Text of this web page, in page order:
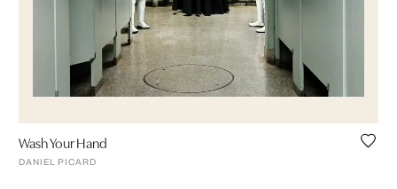
Wash Your Hand
DANIEL PICARD